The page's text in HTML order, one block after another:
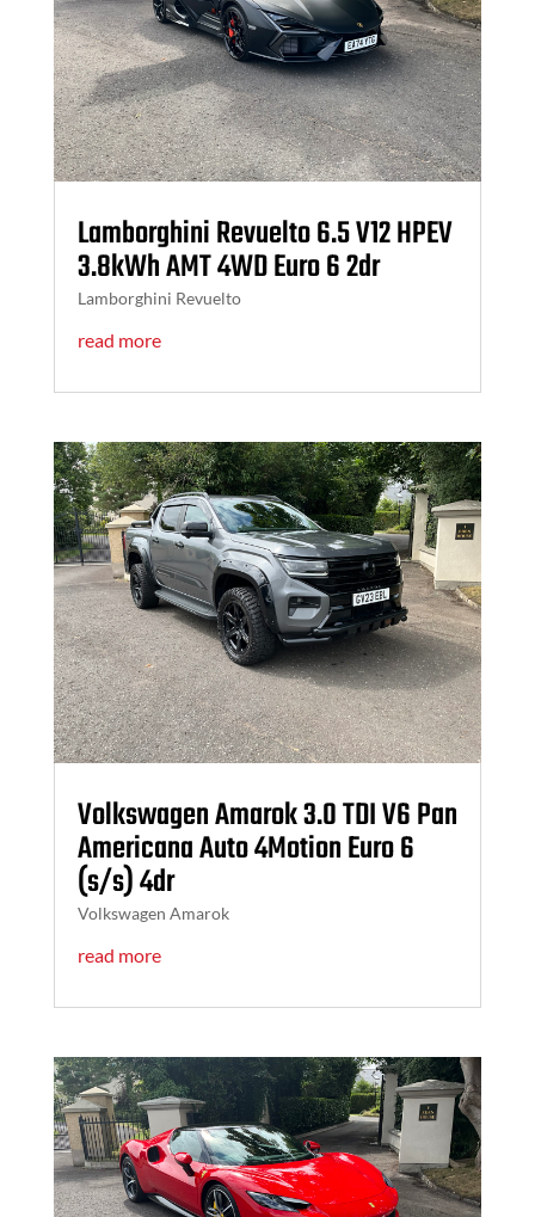
Lamborghini Revuelto 6.5 V12 HPEV
3.8kWh AMT 4WD Euro 6 2dr
Lamborghini Revuelto
read more
Volkswagen Amarok 3.0 TDI V6 Pan
Americana Auto 4Motion Euro 6
(s/s) 4dr
Volkswagen Amarok
read more